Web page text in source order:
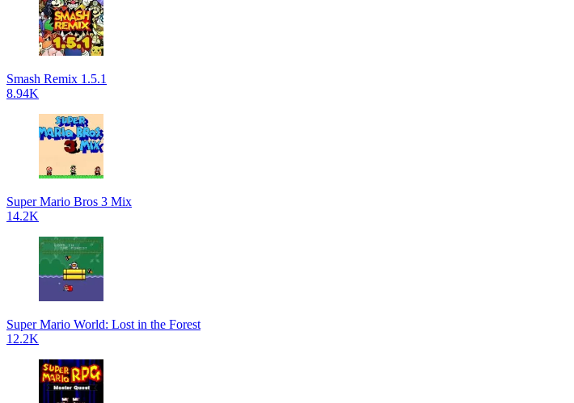
Smash Remix 1.5.1
8.94K
Super Mario Bros 3 Mix
14.2K
Super Mario World: Lost in the Forest
12.2K